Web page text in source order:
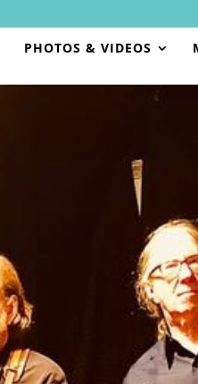
PHOTOS & VIDEOS